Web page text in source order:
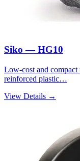
Siko — HG10
Low-cost and compact
reinforced plastic…
View Details →